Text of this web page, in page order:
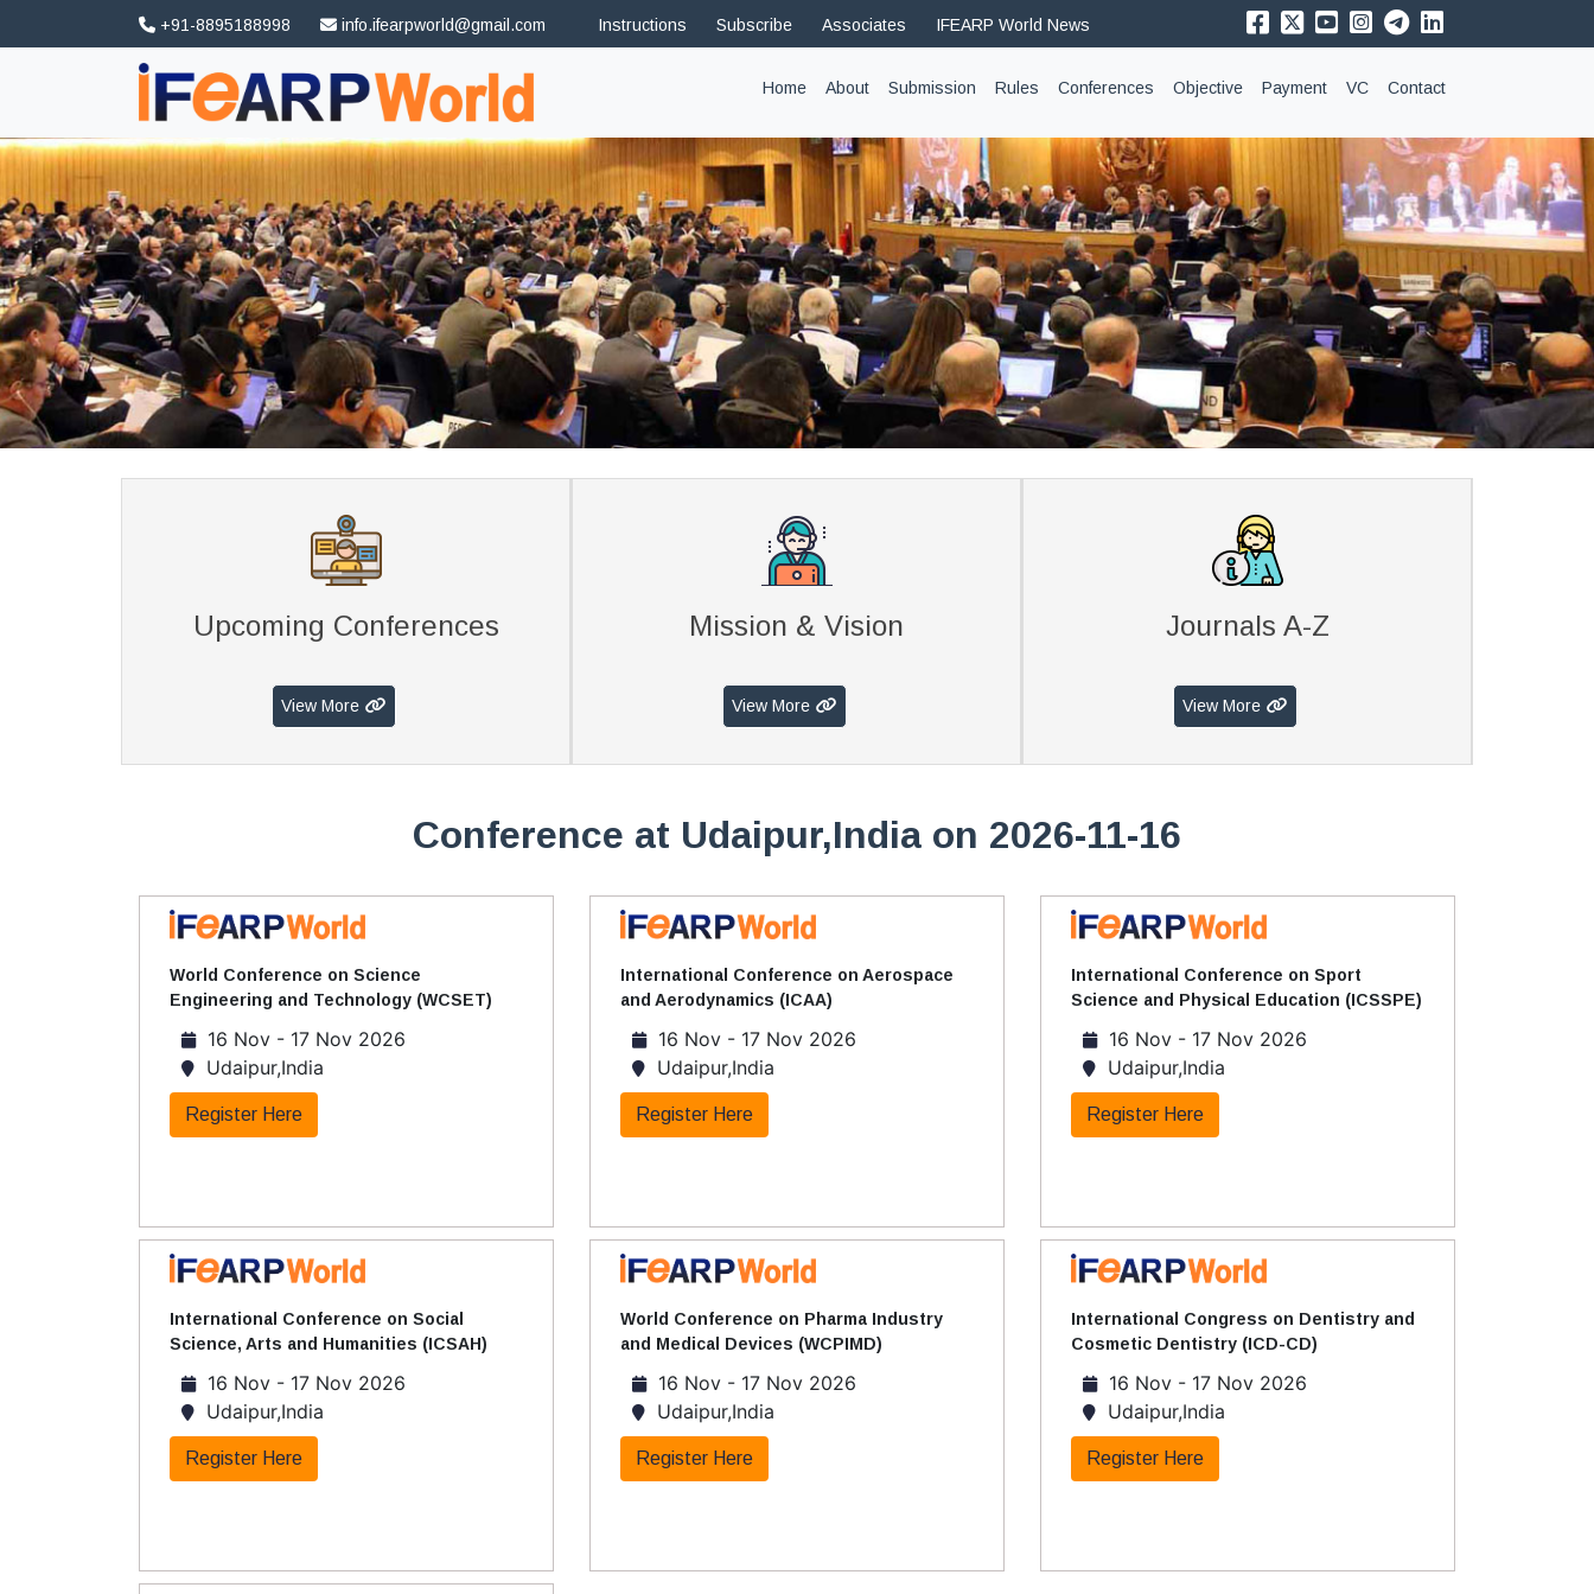
+91-8895188998 info.ifearpworld@gmail.com Instructions Subscribe Associates IFEARP World News
Home(current)
About Submission Rules Conferences Objective Payment VC Contact
Upcoming Conferences
View More
Mission & Vision
View More
Journals A-Z
View More
Conference at Udaipur,India on 2026-11-16
World Conference on Science
Engineering and Technology (WCSET)
16 Nov - 17 Nov 2026
Udaipur,India
Register Here
International Conference on Aerospace
and Aerodynamics (ICAA)
16 Nov - 17 Nov 2026
Udaipur,India
Register Here
International Conference on Sport
Science and Physical Education (ICSSPE)
16 Nov - 17 Nov 2026
Udaipur,India
Register Here
International Conference on Social
Science, Arts and Humanities (ICSAH)
16 Nov - 17 Nov 2026
Udaipur,India
Register Here
World Conference on Pharma Industry
and Medical Devices (WCPIMD)
16 Nov - 17 Nov 2026
Udaipur,India
Register Here
International Congress on Dentistry and
Cosmetic Dentistry (ICD-CD)
16 Nov - 17 Nov 2026
Udaipur,India
Register Here